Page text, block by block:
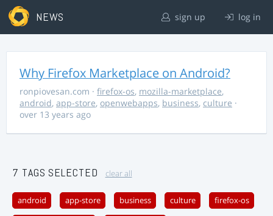
NEWS sign up log in
Why Firefox Marketplace on Android?
ronpiovesan.com · firefox-os, mozilla-marketplace,
android, app-store, openwebapps, business, culture ·
over 13 years ago
7 TAGS SELECTED clear all
android app-store business culture firefox-os